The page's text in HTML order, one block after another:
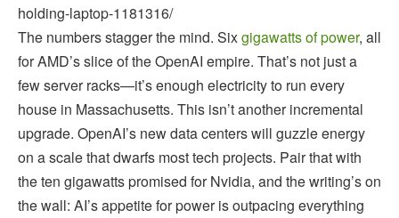
holding-laptop-1181316/
The numbers stagger the mind. Sixgigawatts of power, all
for AMD’s slice of the OpenAI empire. That’s not just a
few server racks—it’s enough electricity to run every
house in Massachusetts. This isn’t another incremental
upgrade. OpenAI’s new data centers will guzzle energy
on a scale that dwarfs most tech projects. Pair that with
the ten gigawatts promised for Nvidia, and the writing’s on
the wall: AI’s appetite for power is outpacing everything